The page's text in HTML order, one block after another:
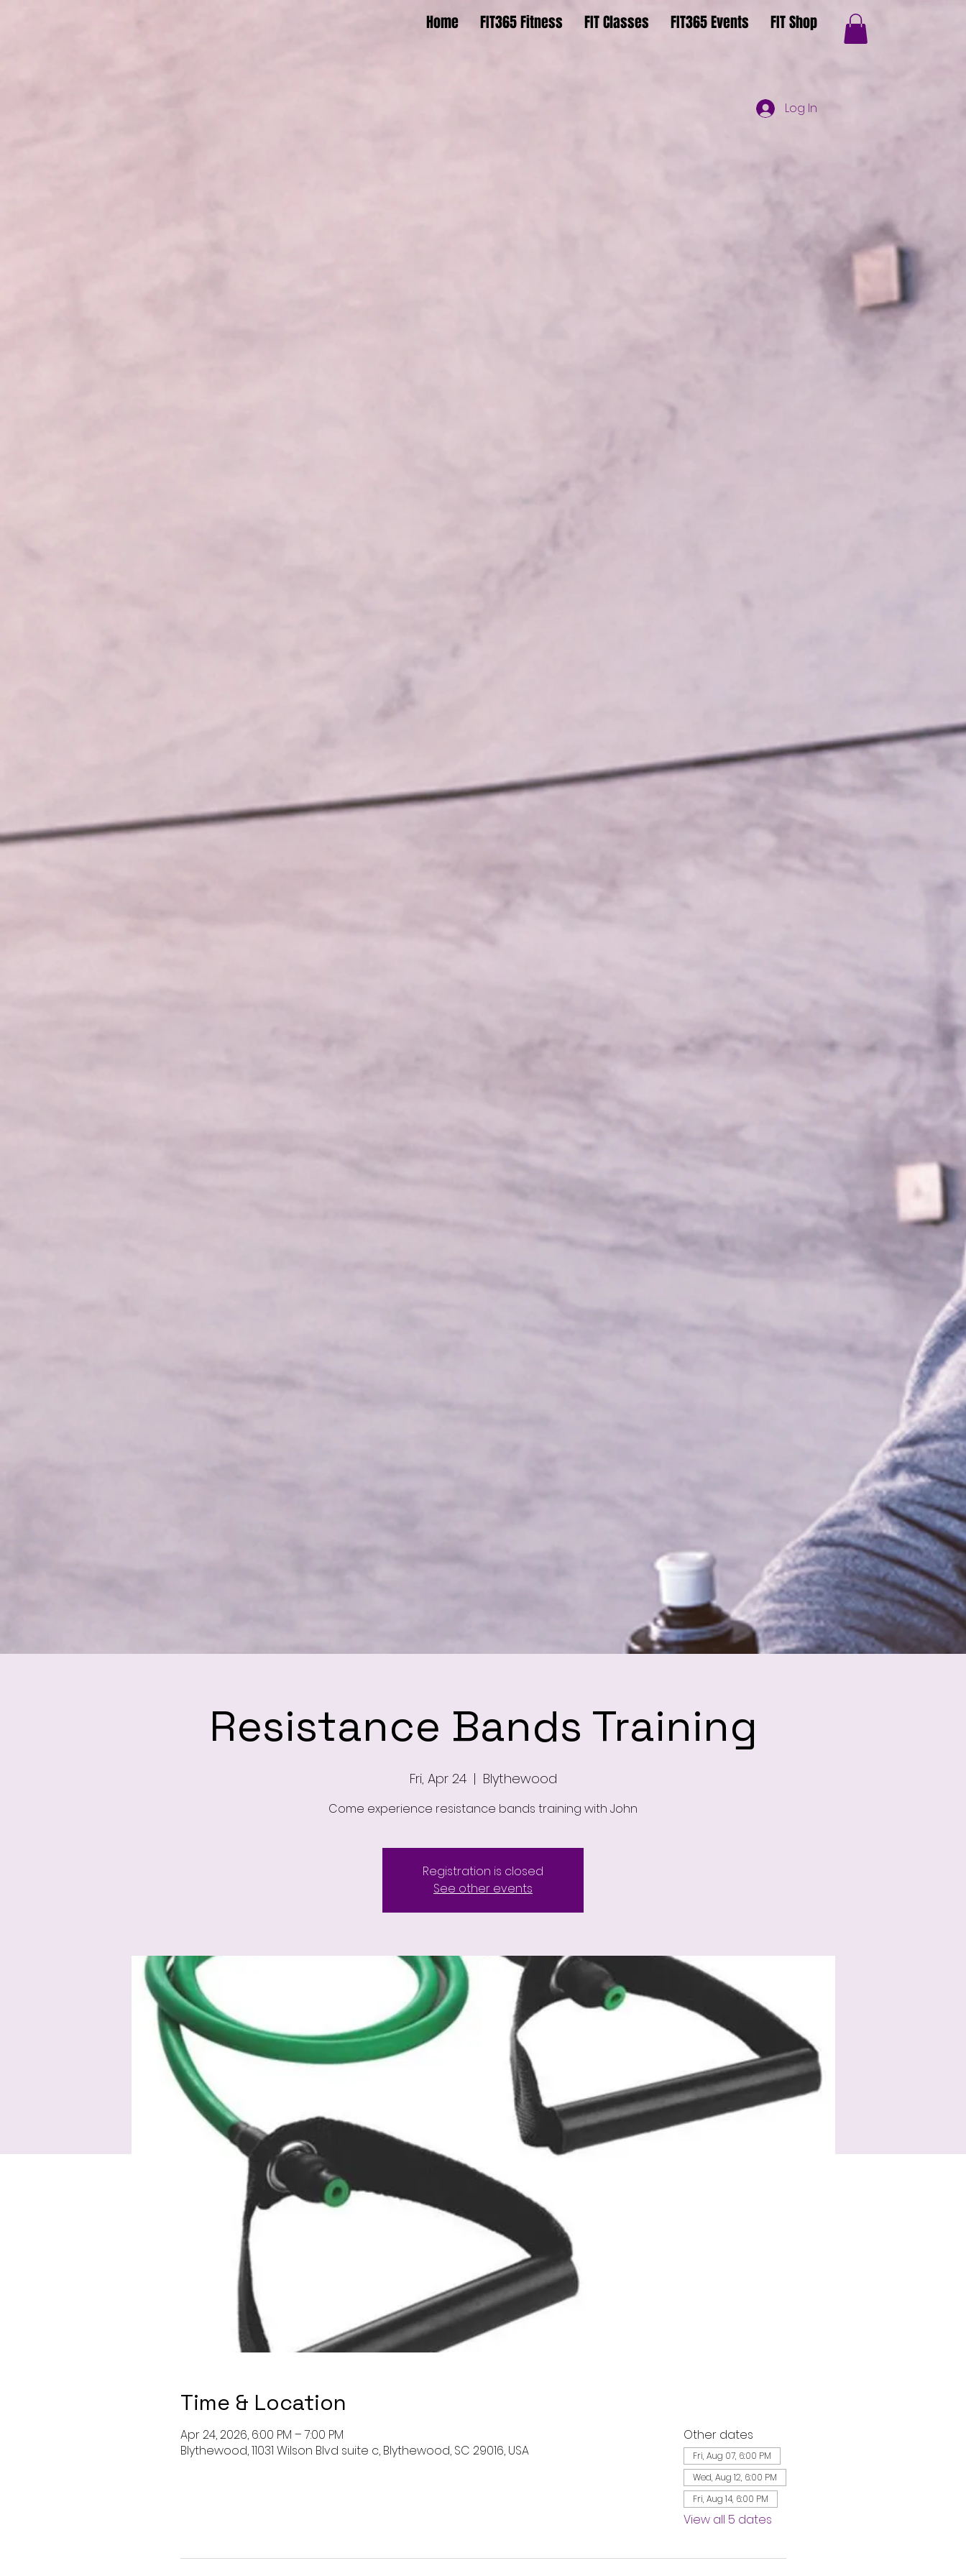
Home FIT365 Fitness FIT Classes FIT365 Events FIT Shop
Log In
Resistance Bands Training
Fri, Apr 24
  |
Blythewood
Come experience resistance bands training with John
Registration is closed
See other events
Time & Location
Apr 24, 2026, 6:00 PM – 7:00 PM
Blythewood, 11031 Wilson Blvd suite c, Blythewood, SC 29016, USA
Other dates
Fri, Aug 07, 6:00 PM
Wed, Aug 12, 6:00 PM
Fri, Aug 14, 6:00 PM
View all 5 dates